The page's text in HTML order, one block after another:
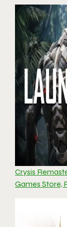
Crysis
Games Store,